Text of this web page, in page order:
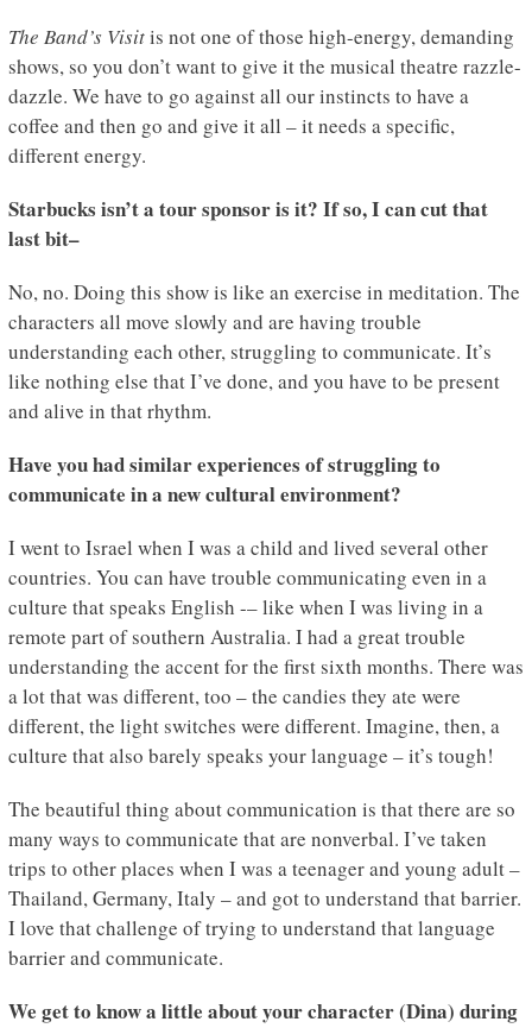
The Band’s Visitis not one of those high-energy, demanding
shows, so you don’t want to give it the musical theatre razzle-
dazzle. We have to go against all our instincts to have a
coffee and then go and give it all – it needs a specific,
different energy.
Starbucks isn’t a tour sponsor is it? If so, I can cut that
last bit–
No, no. Doing this show is like an exercise in meditation. The
characters all move slowly and are having trouble
understanding each other, struggling to communicate. It’s
like nothing else that I’ve done, and you have to be present
and alive in that rhythm.
Have you had similar experiences of struggling to
communicate in a new cultural environment?
I went to Israel when I was a child and lived several other
countries. You can have trouble communicating even in a
culture that speaks English -– like when I was living in a
remote part of southern Australia. I had a great trouble
understanding the accent for the first sixth months. There was
a lot that was different, too – the candies they ate were
different, the light switches were different. Imagine, then, a
culture that also barely speaks your language – it’s tough!
The beautiful thing about communication is that there are so
many ways to communicate that are nonverbal. I’ve taken
trips to other places when I was a teenager and young adult –
Thailand, Germany, Italy – and got to understand that barrier.
I love that challenge of trying to understand that language
barrier and communicate.
We get to know a little about your character (Dina) during